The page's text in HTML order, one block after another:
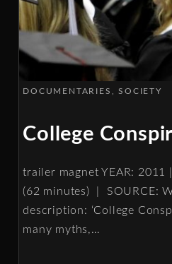
DOCUMENTARIES SOCIETY
College
trailer magnet YEAR: 2011
(62 minutes) | SOURCE:
description: ‘College
many myths, …